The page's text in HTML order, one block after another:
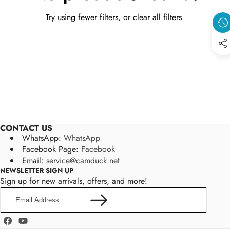
Try using fewer filters, orclear all filters.
CONTACT US
WhatsApp: WhatsApp
Facebook Page: Facebook
Email: service@camduck.net
NEWSLETTER SIGN UP
Sign up for new arrivals, offers, and more!
Address
Facebook
YouTube